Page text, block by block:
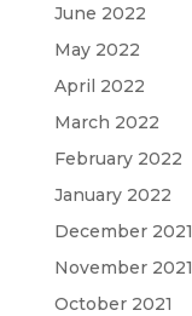
June 2022
May 2022
April 2022
March 2022
February 2022
January 2022
December 2021
November 2021
October 2021